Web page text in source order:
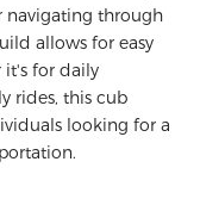
navigating through
allows for easy
it's for daily
rides, this cub
looking for a